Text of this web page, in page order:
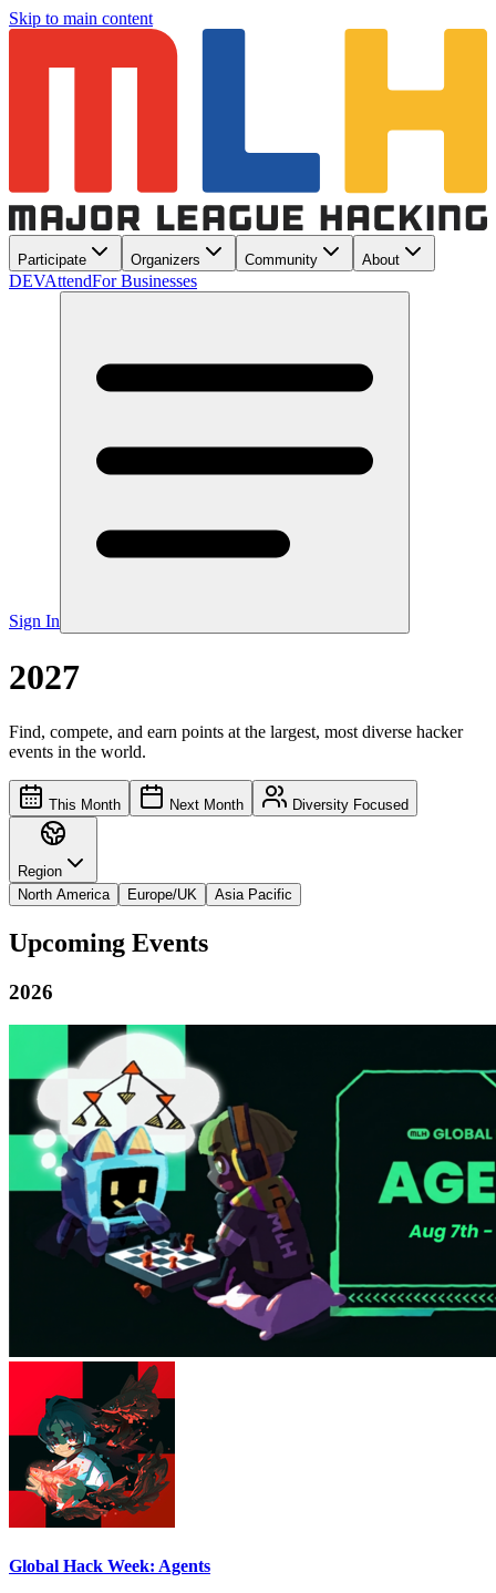
Skip to main content
Participate Organizers Community About
DEVAttendFor Businesses
Sign In
2027
Find, compete, and earn points at the largest, most diverse hacker
events in the world.
This Month Next Month Diversity Focused
Region
North America
Europe/UK Asia Pacific
Upcoming Events
2026
Global Hack Week: Agents